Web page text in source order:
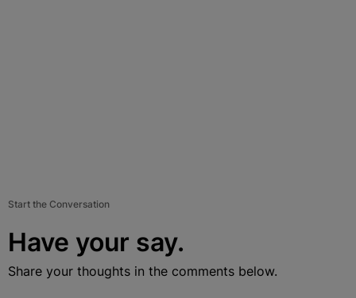
Start the Conversation
Have your say.
Share your thoughts in the comments below.